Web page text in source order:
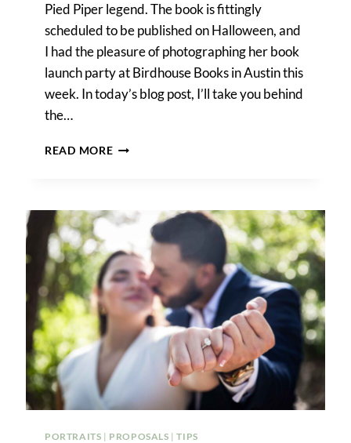
Pied Piper legend. The book is fittingly
scheduled to be published on Halloween, and
I had the pleasure of photographing her book
launch party at Birdhouse Books in Austin this
week. In today’s blog post, I’ll take you behind
the…
READ MOREAUSTIN
PHOTOS
PORTRAITS | PROPOSALS |TIPS